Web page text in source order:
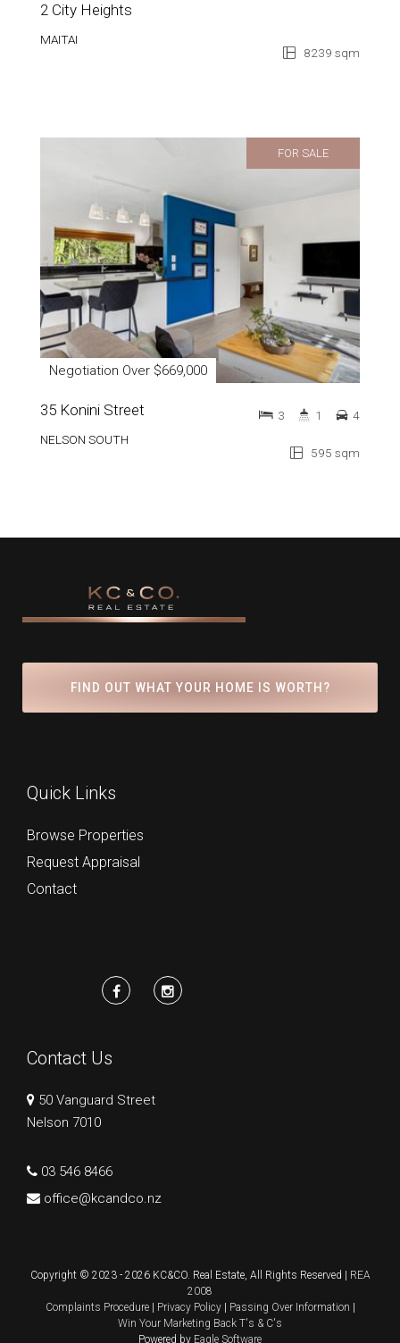
2 City Heights
MAITAI
8239 sqm
FOR SALE
Negotiation Over $669,000
35 Konini Street
NELSON SOUTH
595 sqm
3 1 4
FIND OUT WHAT YOUR HOME IS WORTH?
Quick Links
Browse Properties
Request Appraisal
Contact
Contact Us
50 Vanguard Street
Nelson 7010
03 546 8466
office@kcandco.nz
Copyright © 2023 - 2026 KC&CO. Real Estate, All Rights Reserved |
REA
2008
Complaints Procedure| Privacy Policy| Passing Over Information
Win Your Marketing Back T's & C's
Powered by Eagle Software